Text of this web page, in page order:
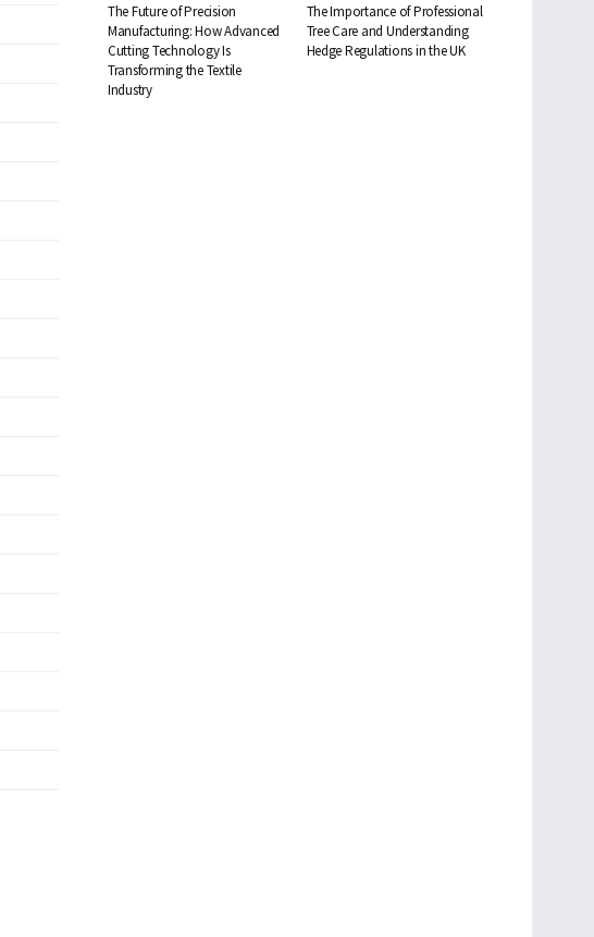
The Future of Precision
Manufacturing: How Advanced
Cutting Technology Is
Transforming the Textile
Industry
The Importance of Professional
Tree Care and Understanding
Hedge Regulations in the UK